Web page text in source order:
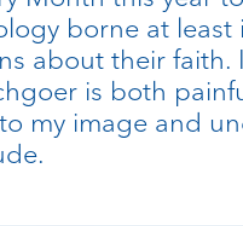
borne at
about their faith.
is both
my image and